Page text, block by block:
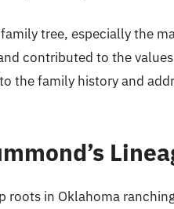
tree, especially the
contributed to the
the family history and
roots in Oklahoma